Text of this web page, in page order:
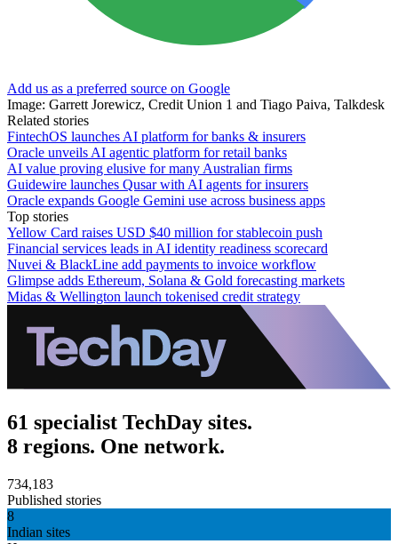
Add us as a preferred source on Google
Image: Garrett Jorewicz, Credit Union 1 and Tiago Paiva, Talkdesk
Related stories
FintechOS launches AI platform for banks & insurers
Oracle unveils AI agentic platform for retail banks
AI value proving elusive for many Australian firms
Guidewire launches Qusar with AI agents for insurers
Oracle expands Google Gemini use across business apps
Top stories
Yellow Card raises USD $40 million for stablecoin push
Financial services leads in AI identity readiness scorecard
Nuvei & BlackLine add payments to invoice workflow
Glimpse adds Ethereum, Solana & Gold forecasting markets
Midas & Wellington launch tokenised credit strategy
61 specialist TechDay sites.
8 regions. One network.
734,183
Published stories
8
Indian sites